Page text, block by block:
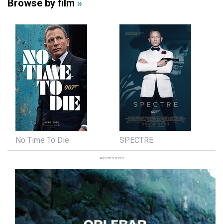
Browse by film »
No Time To Die SPECTRE
Advertisement